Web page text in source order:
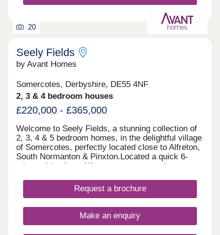
prestigious Green Flag status, providing safe,
clean environments for relaxation, outdoor
activities, and community events. With excellent
local amenities, beautiful outdoor spaces to enjoy
High Hazles offers more than just a home - it’s a
place to invest in your future and watch it grow.
20
Seely Fields
by Avant Homes
Somercotes, Derbyshire, DE55 4NF
2, 3 & 4 bedroom houses
£220,000 - £365,000
Welcome to Seely Fields, a stunning collection of
2, 3, 4 & 5 bedroom homes, in the delightful village
of Somercotes, perfectly located close to Alfreton,
South Normanton & Pinxton.Located a quick 6-
minute drive from Alfreton town centre, the
towns, such as Nottingham, Mansfield and
Chesterfield.Each of our new homes at Seely
kitchens with integrated appliances, fashionable
tiling, spacious rooms, and off-street
Request a brochure
Make an enquiry